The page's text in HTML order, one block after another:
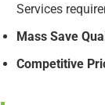
Services
Mass Save
Competitive